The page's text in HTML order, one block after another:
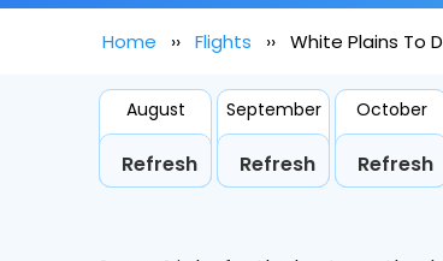
Home Flights White Plains To
August
Refresh
September
Refresh
October
Refresh